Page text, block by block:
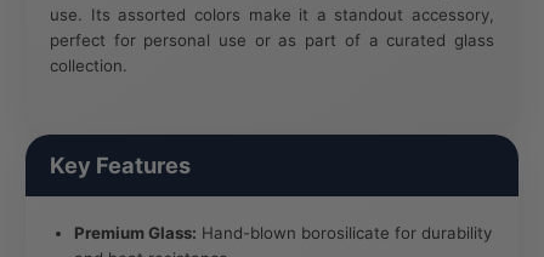
use. Its assorted colors make it a standout accessory,
perfect for personal use or as part of a curated glass
collection.
Key Features
Premium Glass: Hand-blown borosilicate for durability